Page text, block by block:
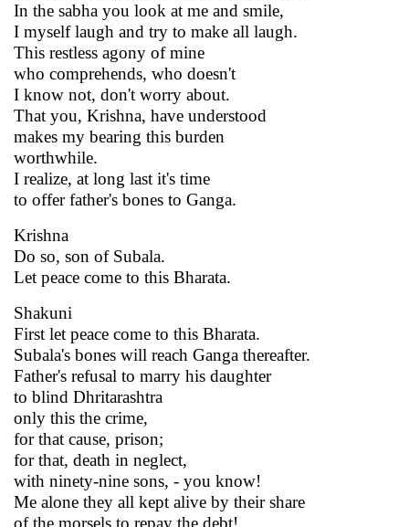
In the sabha you look at me and smile,
I myself laugh and try to make all laugh.
This restless agony of mine
who comprehends, who doesn't
I know not, don't worry about.
That you, Krishna, have understood
makes my bearing this burden
worthwhile.
I realize, at long last it's time
to offer father's bones to Ganga.
Krishna
Do so, son of Subala.
Let peace come to this Bharata.
Shakuni
First let peace come to this Bharata.
Subala's bones will reach Ganga thereafter.
Father's refusal to marry his daughter
to blind Dhritarashtra
only this the crime,
for that cause, prison;
for that, death in neglect,
with ninety-nine sons, - you know!
Me alone they all kept alive by their share
of the morsels to repay the debt!